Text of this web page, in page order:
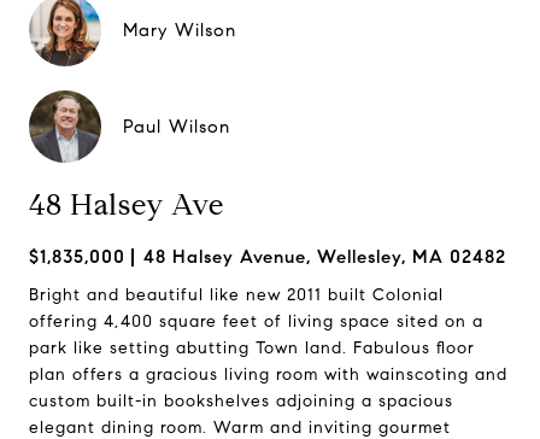
Mary Wilson
Paul Wilson
48 Halsey Ave
$1,835,000 48 Halsey Avenue, Wellesley, MA 02482
Bright and beautiful like new 2011 built Colonial
offering 4,400 square feet of living space sited on a
park like setting abutting Town land. Fabulous floor
plan offers a gracious living room with wainscoting and
custom built-in bookshelves adjoining a spacious
elegant dining room. Warm and inviting gourmet